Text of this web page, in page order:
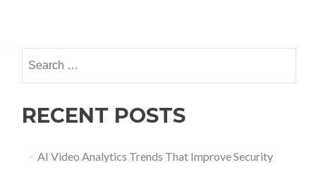
RECENT POSTS
AI Video Analytics Trends That Improve Security